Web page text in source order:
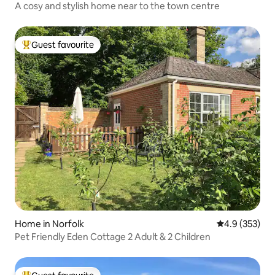
A cosy and stylish home near to the town centre
Top guest favourite
Guest favourite
Home in Norfolk 4.9 out of 5
4.9 (353)
Pet Friendly Eden Cottage 2 Adult & 2 Children